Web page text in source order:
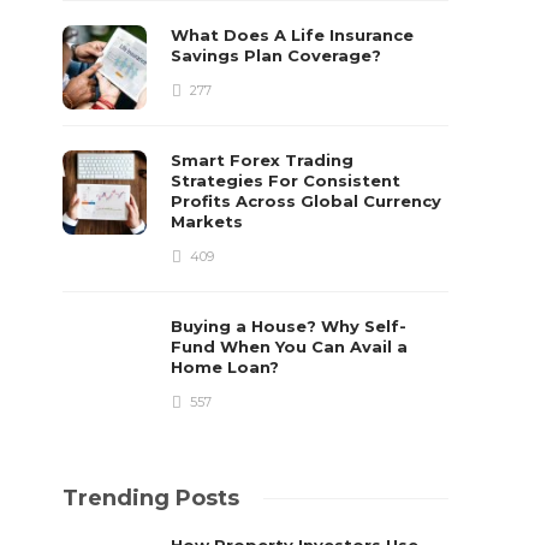
What Does A Life Insurance
Savings Plan Coverage?
277
Smart Forex Trading
Strategies For Consistent
Profits Across Global Currency
Markets
409
Buying a House? Why Self-
Fund When You Can Avail a
Home Loan?
557
Trending Posts